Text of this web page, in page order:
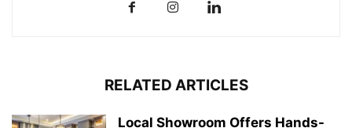
RELATED ARTICLES
Local Showroom Offers Hands-